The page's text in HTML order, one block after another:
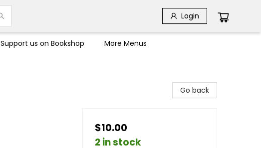
Login
Support us on Bookshop More Menus
Go back
$10.00
2 in stock